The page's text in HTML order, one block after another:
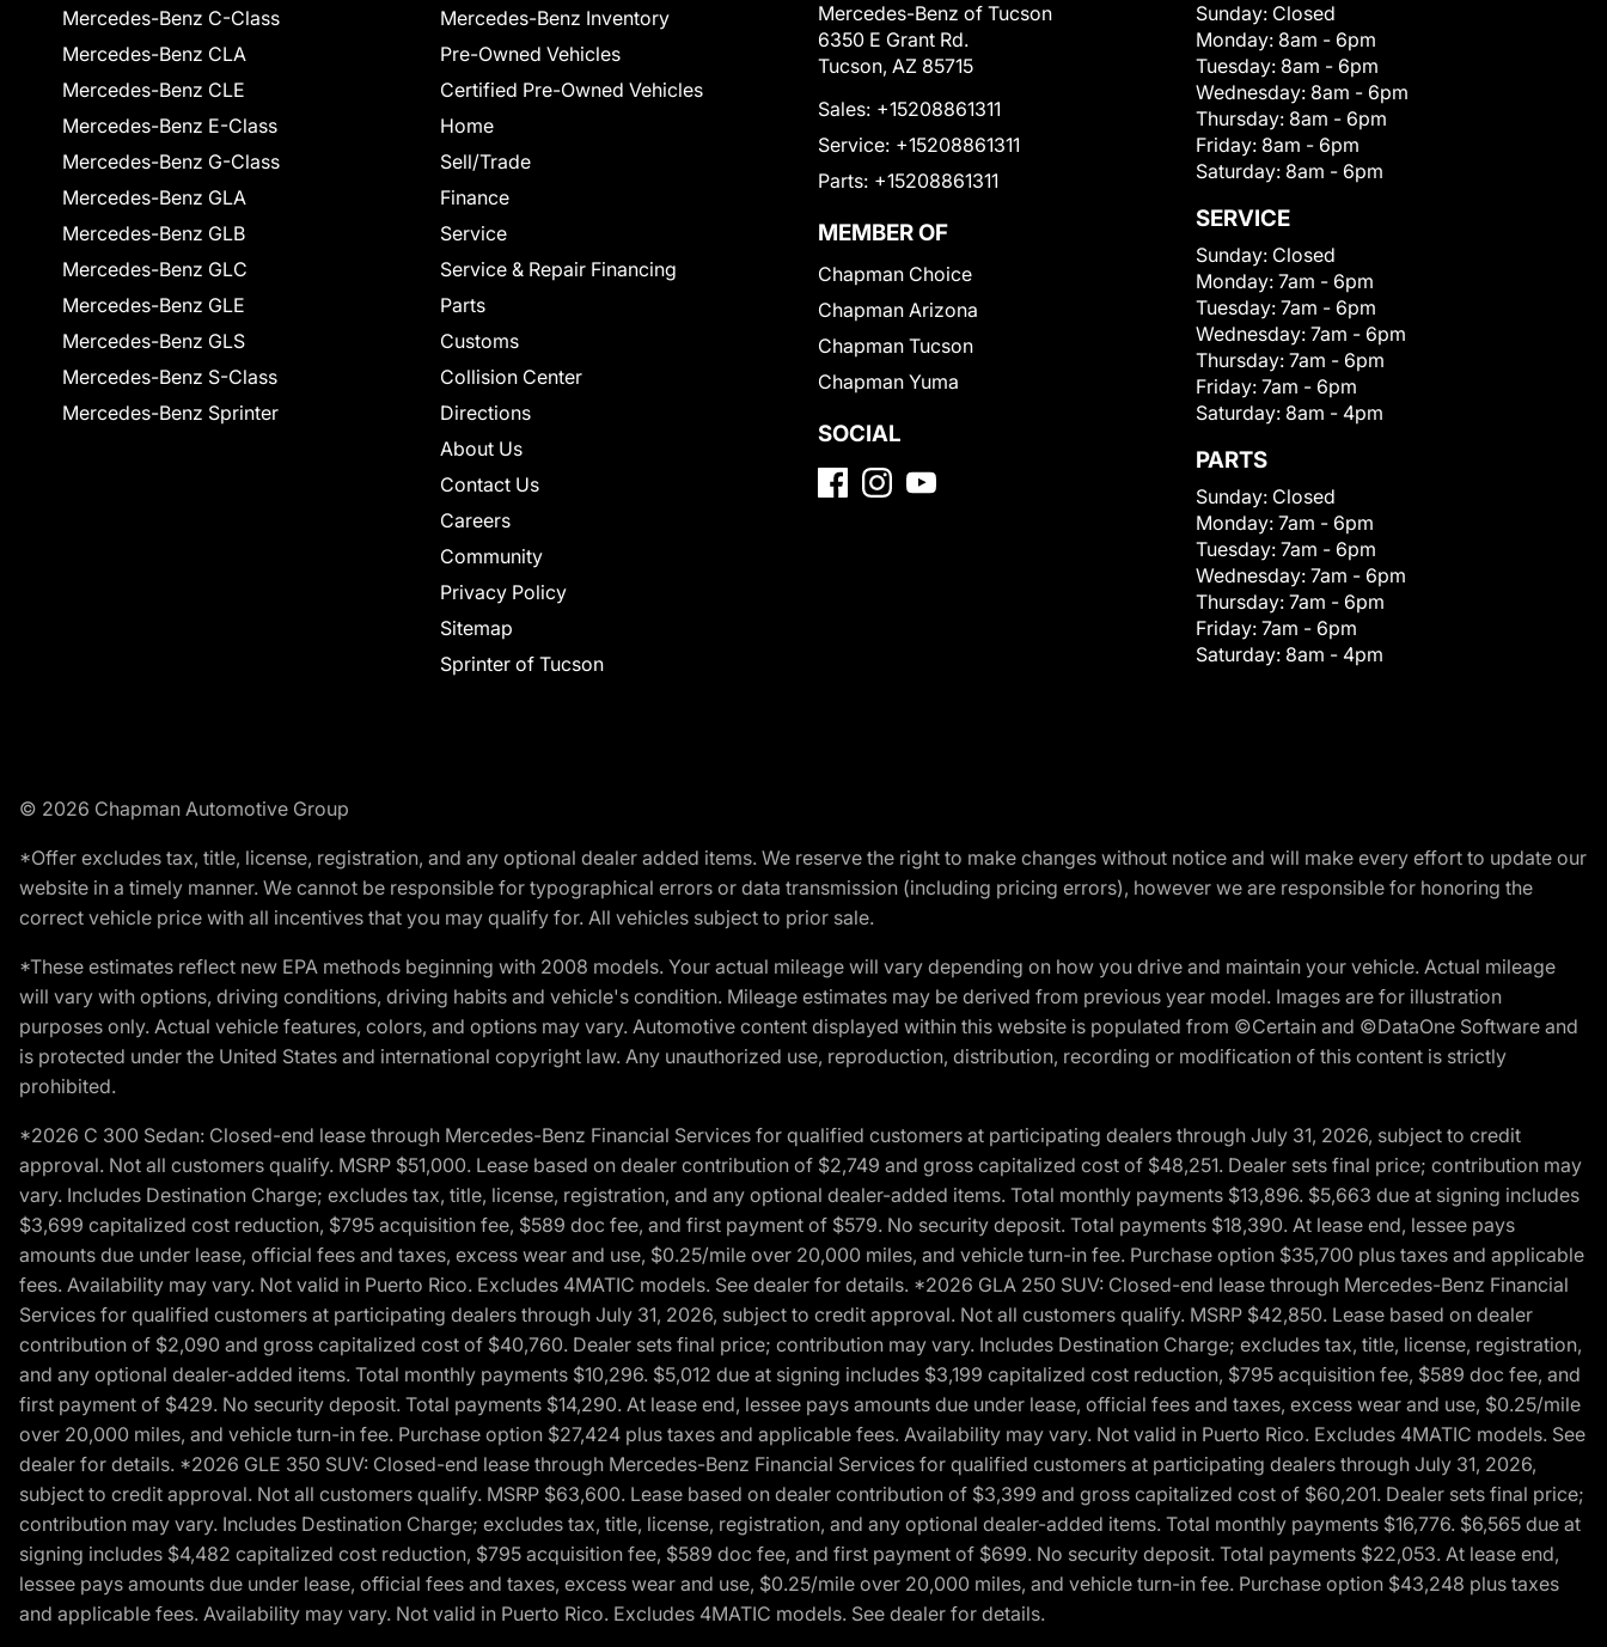
Mercedes-Benz C-Class
Mercedes-Benz CLA
Mercedes-Benz CLE
Mercedes-Benz E-Class
Mercedes-Benz G-Class
Mercedes-Benz GLA
Mercedes-Benz GLB
Mercedes-Benz GLC
Mercedes-Benz GLE
Mercedes-Benz GLS
Mercedes-Benz S-Class
Mercedes-Benz Sprinter
Mercedes-Benz Inventory
Pre-Owned Vehicles
Certified Pre-Owned Vehicles
Home
Sell/Trade
Finance
Service
Service & Repair Financing
Parts
Customs
Collision Center
Directions
About Us
Contact Us
Careers
Community
Privacy Policy
Sitemap
Sprinter of Tucson
Mercedes-Benz of Tucson
6350 E Grant Rd.
Tucson, AZ 85715
Sales: +15208861311
Service: +15208861311
Parts: +15208861311
MEMBER OF
Chapman Choice
Chapman Arizona
Chapman Tucson
Chapman Yuma
SOCIAL
Sunday: Closed
Monday: 8am - 6pm
Tuesday: 8am - 6pm
Wednesday: 8am - 6pm
Thursday: 8am - 6pm
Friday: 8am - 6pm
Saturday: 8am - 6pm
SERVICE
Sunday: Closed
Monday: 7am - 6pm
Tuesday: 7am - 6pm
Wednesday: 7am - 6pm
Thursday: 7am - 6pm
Friday: 7am - 6pm
Saturday: 8am - 4pm
PARTS
Sunday: Closed
Monday: 7am - 6pm
Tuesday: 7am - 6pm
Wednesday: 7am - 6pm
Thursday: 7am - 6pm
Friday: 7am - 6pm
Saturday: 8am - 4pm
© 2026 Chapman Automotive Group
*Offer excludes tax, title, license, registration, and any optional dealer added items. We reserve the right to make changes without notice and will make every effort to update our
website in a timely manner. We cannot be responsible for typographical errors or data transmission (including pricing errors), however we are responsible for honoring the
correct vehicle price with all incentives that you may qualify for. All vehicles subject to prior sale.
*These estimates reflect new EPA methods beginning with 2008 models. Your actual mileage will vary depending on how you drive and maintain your vehicle. Actual mileage
will vary with options, driving conditions, driving habits and vehicle's condition. Mileage estimates may be derived from previous year model. Images are for illustration
purposes only. Actual vehicle features, colors, and options may vary. Automotive content displayed within this website is populated from ©Certain and ©DataOne Software and
is protected under the United States and international copyright law. Any unauthorized use, reproduction, distribution, recording or modification of this content is strictly
prohibited.
*2026 C 300 Sedan: Closed-end lease through Mercedes-Benz Financial Services for qualified customers at participating dealers through July 31, 2026, subject to credit
approval. Not all customers qualify. MSRP $51,000. Lease based on dealer contribution of $2,749 and gross capitalized cost of $48,251. Dealer sets final price; contribution may
vary. Includes Destination Charge; excludes tax, title, license, registration, and any optional dealer-added items. Total monthly payments $13,896. $5,663 due at signing includes
$3,699 capitalized cost reduction, $795 acquisition fee, $589 doc fee, and first payment of $579. No security deposit. Total payments $18,390. At lease end, lessee pays
amounts due under lease, official fees and taxes, excess wear and use, $0.25/mile over 20,000 miles, and vehicle turn-in fee. Purchase option $35,700 plus taxes and applicable
fees. Availability may vary. Not valid in Puerto Rico. Excludes 4MATIC models. See dealer for details. *2026 GLA 250 SUV: Closed-end lease through Mercedes-Benz Financial
Services for qualified customers at participating dealers through July 31, 2026, subject to credit approval. Not all customers qualify. MSRP $42,850. Lease based on dealer
contribution of $2,090 and gross capitalized cost of $40,760. Dealer sets final price; contribution may vary. Includes Destination Charge; excludes tax, title, license, registration,
and any optional dealer-added items. Total monthly payments $10,296. $5,012 due at signing includes $3,199 capitalized cost reduction, $795 acquisition fee, $589 doc fee, and
first payment of $429. No security deposit. Total payments $14,290. At lease end, lessee pays amounts due under lease, official fees and taxes, excess wear and use, $0.25/mile
over 20,000 miles, and vehicle turn-in fee. Purchase option $27,424 plus taxes and applicable fees. Availability may vary. Not valid in Puerto Rico. Excludes 4MATIC models. See
dealer for details. *2026 GLE 350 SUV: Closed-end lease through Mercedes-Benz Financial Services for qualified customers at participating dealers through July 31, 2026,
subject to credit approval. Not all customers qualify. MSRP $63,600. Lease based on dealer contribution of $3,399 and gross capitalized cost of $60,201. Dealer sets final price;
contribution may vary. Includes Destination Charge; excludes tax, title, license, registration, and any optional dealer-added items. Total monthly payments $16,776. $6,565 due at
signing includes $4,482 capitalized cost reduction, $795 acquisition fee, $589 doc fee, and first payment of $699. No security deposit. Total payments $22,053. At lease end,
lessee pays amounts due under lease, official fees and taxes, excess wear and use, $0.25/mile over 20,000 miles, and vehicle turn-in fee. Purchase option $43,248 plus taxes
and applicable fees. Availability may vary. Not valid in Puerto Rico. Excludes 4MATIC models. See dealer for details.